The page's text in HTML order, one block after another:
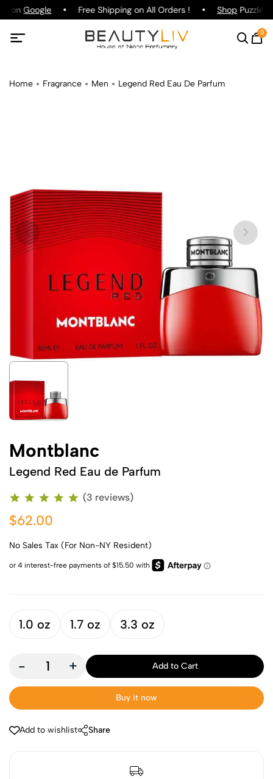
on Google Free Shipping on All Orders ! ShopPuzzle
0
Home Fragrance Men Legend Red Eau De Parfum
Montblanc
Legend Red Eau de Parfum
(3 reviews)
$62.00
No Sales Tax (For Non-NY Resident)
1.0 oz 1.7 oz 3.3 oz
- + Add to Cart
Buy it now
Add to wishlist Share